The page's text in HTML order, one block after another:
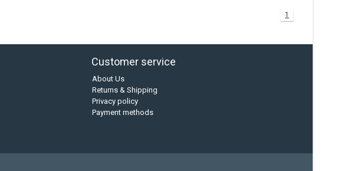
1
Customer service
About Us
Returns & Shipping
Privacy policy
Payment methods